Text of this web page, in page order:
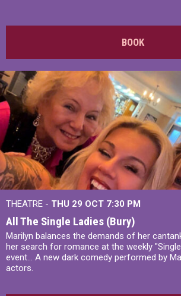
BOOK
THEATRE - THU 29 OCT 7:30 PM
All The Single Ladies (Bury)
Marilyn balances the demands of her
her search for romance at the weekly
event... A new dark comedy performed by
actors.